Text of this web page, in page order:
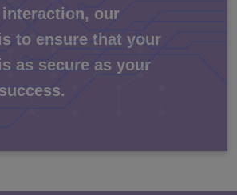
interaction, our
to ensure that your
as secure as your